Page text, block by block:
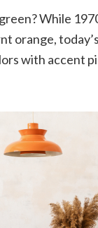
While
orange,
with accent